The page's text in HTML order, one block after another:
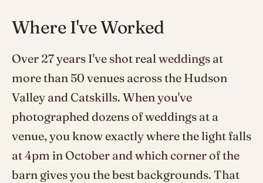
Where I've Worked
Over 27 years I've shot real weddings at
more than 50 venues across the Hudson
Valley and Catskills. When you've
photographed dozens of weddings at a
venue, you know exactly where the light falls
at 4pm in October and which corner of the
barn gives you the best backgrounds. That